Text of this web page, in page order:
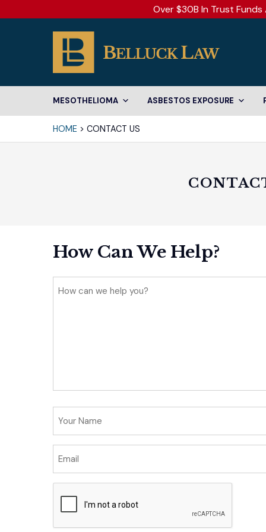
Over $30B In Trust
MESOTHELIOMA ASBESTOS EXPOSURE
HOME > CONTACT US
How Can We Help?
How
Your
Name
(Required)
Email